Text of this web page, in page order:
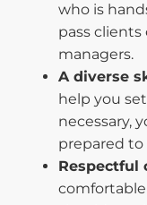
who is
pass clients
managers.
A diverse
help you
necessary,
prepared to
Respectful